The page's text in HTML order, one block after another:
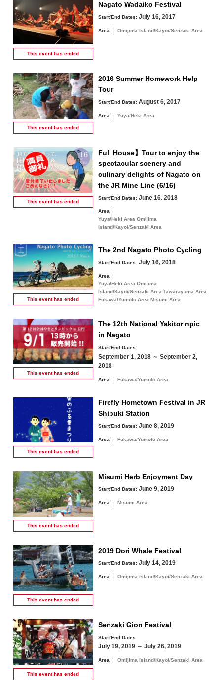
This event hasended
Nagato Wadaiko Festival
Start/End Dates: July 16, 2017
Area Omijima Island/Kayoi/Senzaki Area
This event hasended
2016 Summer Homework Help
Tour
Start/End Dates: August 6, 2017
Area Yuya/Heki Area
This event hasended
Full House】Tour to enjoy the
spectacular scenery and
culinary delights of Nagato on
the JR Mine Line (6/16)
Start/End Dates: June 16, 2018
Area
Yuya/Heki Area Omijima
Island/Kayoi/Senzaki Area
This event hasended
The 2nd Nagato Photo Cycling
Start/End Dates: July 16, 2018
Area
Yuya/Heki Area Omijima
Island/Kayoi/Senzaki Area Tawarayama Area
Fukawa/Yumoto Area Misumi Area
This event hasended
The 12th National Yakitorinpic
in Nagato
Start/End Dates:
September 1, 2018 ～ September 2,
2018
Area Fukawa/Yumoto Area
This event hasended
Firefly Hometown Festival in JR
Shibuki Station
Start/End Dates: June 8, 2019
Area Fukawa/Yumoto Area
This event hasended
Misumi Herb Enjoyment Day
Start/End Dates: June 9, 2019
Area Misumi Area
This event hasended
2019 Dori Whale Festival
Start/End Dates: July 14, 2019
Area Omijima Island/Kayoi/Senzaki Area
This event hasended
Senzaki Gion Festival
Start/End Dates:
July 19, 2019 ～ July 26, 2019
Area Omijima Island/Kayoi/Senzaki Area